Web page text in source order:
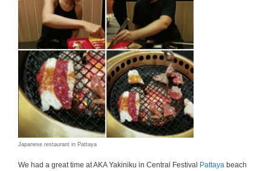
Japanese restaurant in Pattaya
We had a great time at AKA Yakiniku in Central Festival Pattaya beach